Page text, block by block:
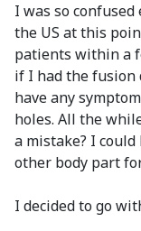
I was so
the US at this
patients within a
if I had the fusion
have any
holes. All the
a mistake? I
other body part
I decided to go